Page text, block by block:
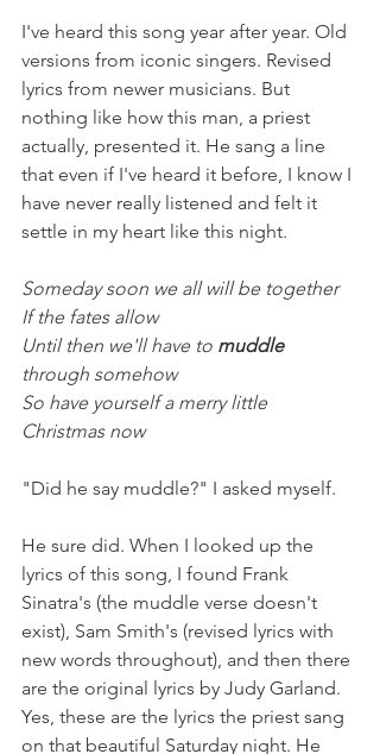
I've heard this song year after year. Old
versions from iconic singers. Revised
lyrics from newer musicians. But
nothing like how this man, a priest
actually, presented it. He sang a line
that even if I've heard it before, I know I
have never really listened and felt it
settle in my heart like this night.
Someday soon we all will be together
If the fates allow
Until then we'll have to muddle
through somehow
So have yourself a merry little
Christmas now
"Did he say muddle?" I asked myself.
He sure did. When I looked up the
lyrics of this song, I found Frank
Sinatra's (the muddle verse doesn't
exist), Sam Smith's (revised lyrics with
new words throughout), and then there
are the original lyrics by Judy Garland.
Yes, these are the lyrics the priest sang
on that beautiful Saturday night. He